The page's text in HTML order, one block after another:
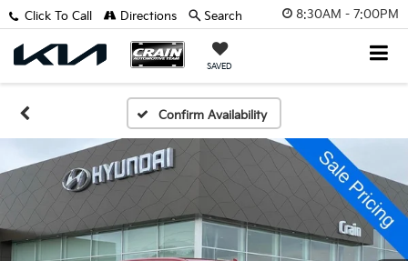
8:30AM - 7:00PM
SAVED
Click To Call Directions Search
Confirm Availability